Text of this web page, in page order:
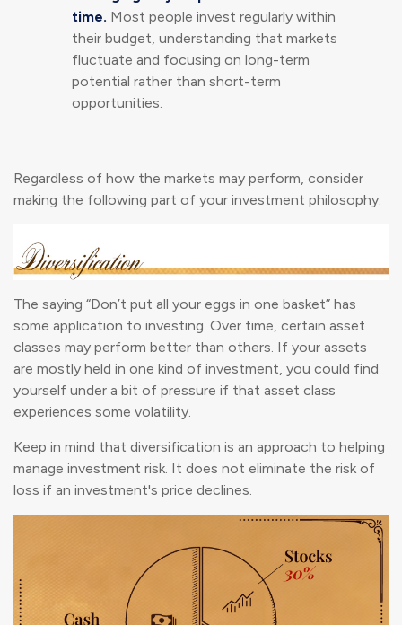
time. Most people invest regularly within
their budget, understanding that markets
fluctuate and focusing on long-term
potential rather than short-term
opportunities.
Regardless of how the markets may perform, consider
making the following part of your investment philosophy:
The saying “Don’t put all your eggs in one basket” has
some application to investing. Over time, certain asset
classes may perform better than others. If your assets
are mostly held in one kind of investment, you could find
yourself under a bit of pressure if that asset class
experiences some volatility.
Keep in mind that diversification is an approach to helping
manage investment risk. It does not eliminate the risk of
loss if an investment's price declines.